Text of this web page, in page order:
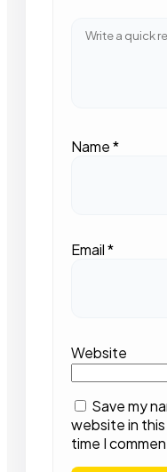
Name*
Email*
Website
Save my
website in
time I